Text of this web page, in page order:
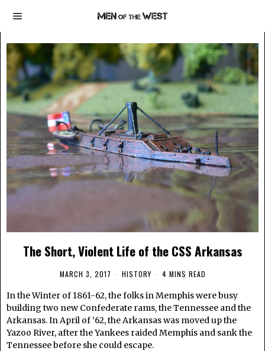
The Short, Violent Life of the CSS Arkansas
MARCH 3, 2017 HISTORY 4 MINS READ
In the Winter of 1861-62, the folks in Memphis were busy
building two new Confederate rams, the Tennessee and the
Arkansas. In April of ’62, the Arkansas was moved up the
Yazoo River, after the Yankees raided Memphis and sank the
Tennessee before she could escape.